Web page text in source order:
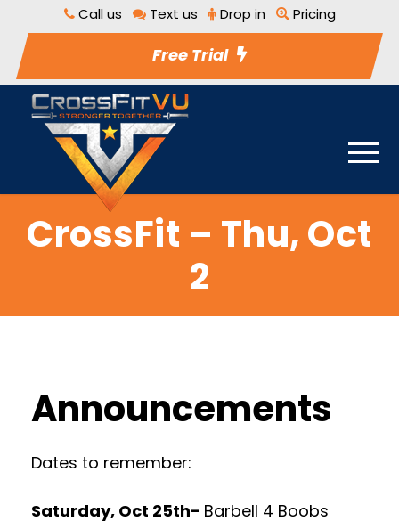
Call us Text us Drop in Pricing
Free Trial
CrossFit – Thu, Oct
2
Announcements
Dates to remember:
Saturday, Oct 25th- Barbell 4 Boobs